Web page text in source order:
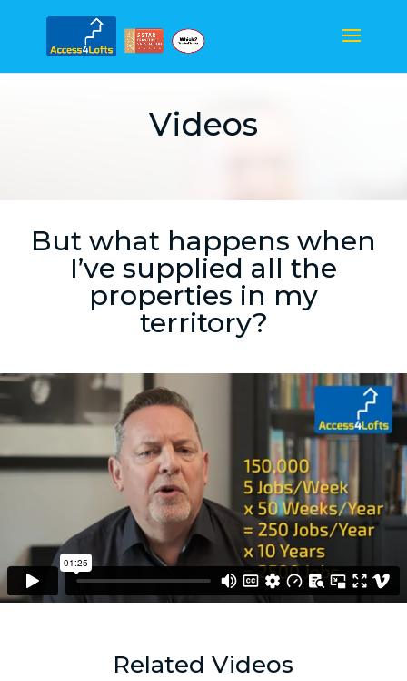
Videos
But what happens when
I’ve supplied all the
properties in my
territory?
Related Videos